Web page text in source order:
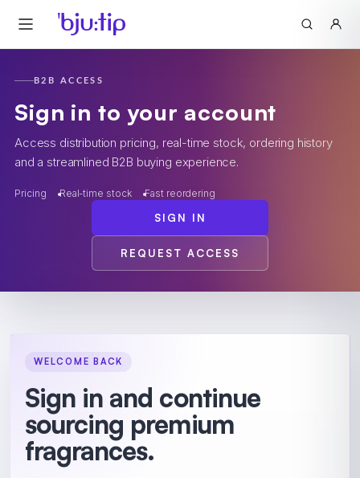
B2B ACCESS
Sign in to your account
Access distribution pricing, real-time stock, ordering history
and a streamlined B2B buying experience.
Pricing Real-time stock Fast reordering
SIGN IN
REQUEST ACCESS
WELCOME BACK
Sign in and continue
sourcing premium
fragrances.